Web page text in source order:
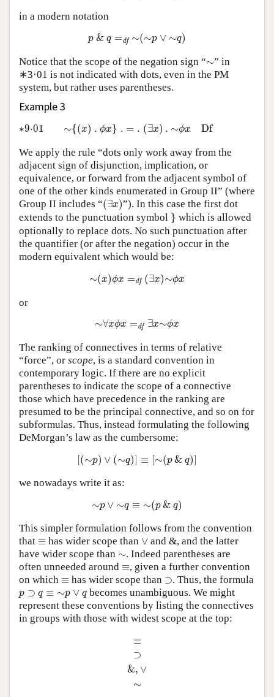
in a modern notation
p & q =df ∼(∼p ∨ ∼q)
p& ∼ ∨ ∼
Notice that the scope of the negation sign “∼
∼” in
∗3·01 is not indicated with dots, even in the PM
system, but rather uses parentheses.
Example 3
∗9⋅01 ∼{(x) . ϕx} . = . (∃x) . ∼ϕx Df
∗9·01 ∼ (x =. ∃ ∼ Df
We apply the rule “dots only work away from the
adjacent sign of disjunction, implication, or
equivalence, or forward from the adjacent symbol of
one of the other kinds enumerated in Group II” (where
Group II includes “(∃x)
(∃ )”). In this case the first dot
extends to the punctuation symbol }
} which is allowed
optionally to replace dots. No such punctuation after
the quantifier (or after the negation) occur in the
modern equivalent which would be:
∼(x)ϕx =df (∃x)∼ϕx
∼ x ϕ ∃x ∼ x
or
∼∀xϕx =df ∃x∼ϕx
∼∀xϕx ∃x∼ ϕx
The ranking of connectives in terms of relative
“force”, or scope, is a standard convention in
contemporary logic. If there are no explicit
parentheses to indicate the scope of a connective
those which have precedence in the ranking are
presumed to be the principal connective, and so on for
subformulas. Thus, instead formulating the following
DeMorgan’s law as the cumbersome:
[(∼p) ∨ (∼q)] ≡ [∼(p & q)]
∼p ∨( q) ∼ p &q
we nowadays write it as:
∼p ∨ ∼q ≡ ∼(p & q)
p∨ (p &q
This simpler formulation follows from the convention
that ≡
≡ has wider scope than ∨
∨ and &, and the latter
have wider scope than ∼
∼. Indeed parentheses are
often unneeded around ≡
≡ , given a further convention
on which ≡
≡ has wider scope than ⊃
⊃. Thus, the formula
p ⊃ q ≡ ∼p ∨ q
p ⊃q ≡ ∼ p∨q
becomes unambiguous. We might
represent these conventions by listing the connectives
in groups with those with widest scope at the top:
≡
⊃
&, ∨
∼